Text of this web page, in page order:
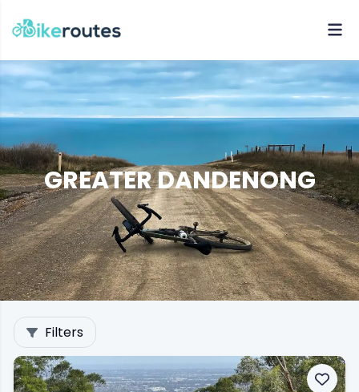
GREATER DANDENONG
Filters